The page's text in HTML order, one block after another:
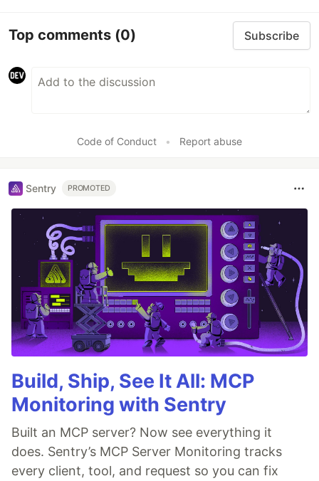
Top comments (0) Subscribe
Code of Conduct • Report abuse
Sentry PROMOTED
Build, Ship, See It All: MCP
Monitoring with Sentry
Built an MCP server? Now see everything it
does. Sentry’s MCP Server Monitoring tracks
every client, tool, and request so you can fix